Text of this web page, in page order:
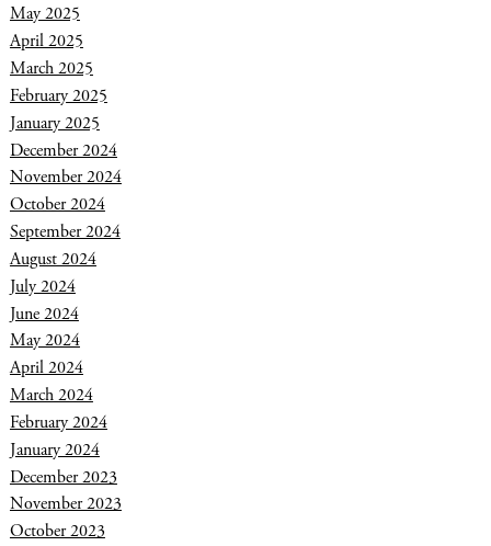
May 2025
April 2025
March 2025
February 2025
January 2025
December 2024
November 2024
October 2024
September 2024
August 2024
July 2024
June 2024
May 2024
April 2024
March 2024
February 2024
January 2024
December 2023
November 2023
October 2023